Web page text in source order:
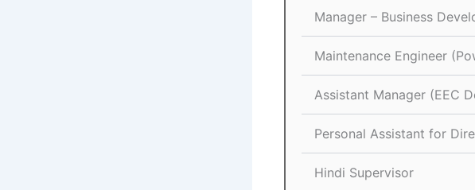
Manager – Business
Maintenance Engineer
Assistant Manager (EEC
Personal Assistant for
Hindi Supervisor